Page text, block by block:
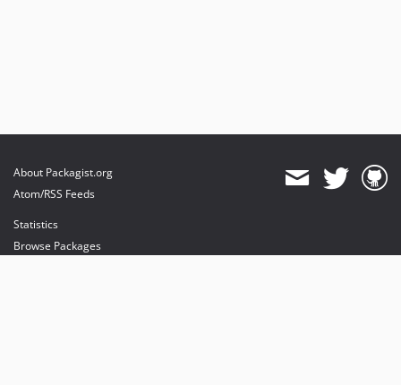
About Packagist.org
Atom/RSS Feeds
Statistics
Browse Packages